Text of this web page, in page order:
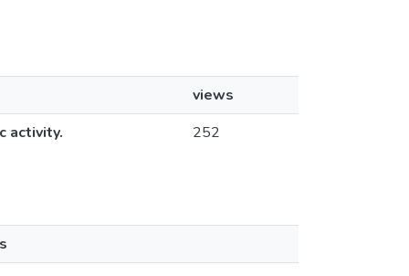
views
activity.
252